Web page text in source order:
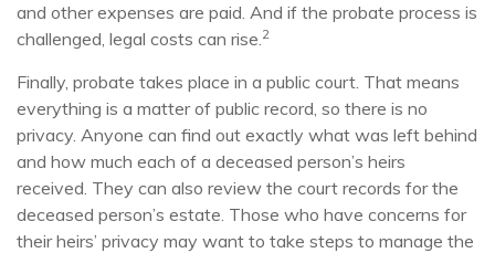
and other expenses are paid. And if the probate process is
challenged, legal costs can rise.2
Finally, probate takes place in a public court. That means
everything is a matter of public record, so there is no
privacy. Anyone can find out exactly what was left behind
and how much each of a deceased person’s heirs
received. They can also review the court records for the
deceased person’s estate. Those who have concerns for
their heirs’ privacy may want to take steps to manage the